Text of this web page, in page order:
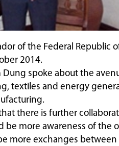
of the Federal
2014.
spoke about the
textiles and energy
there is further
be more awareness of
more exchanges